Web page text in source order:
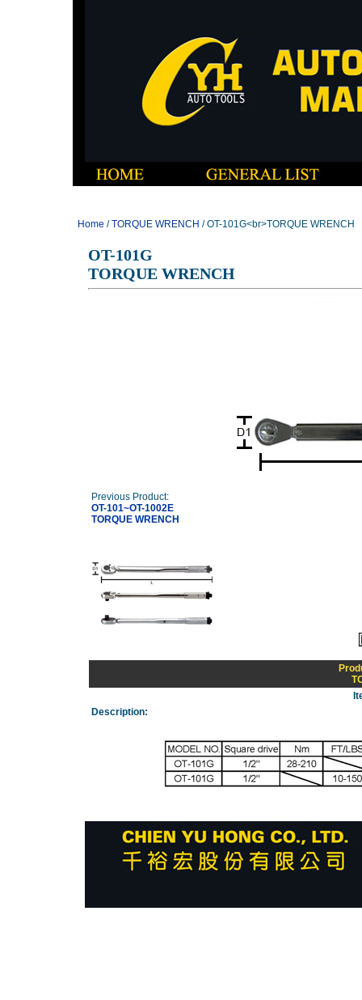
Home /TORQUE WRENCH / OT-101G<br>TORQUE WRENCH
OT-101G
TORQUE WRENCH
Previous Product:
OT-101~OT-1002E
TORQUE WRENCH
Description: